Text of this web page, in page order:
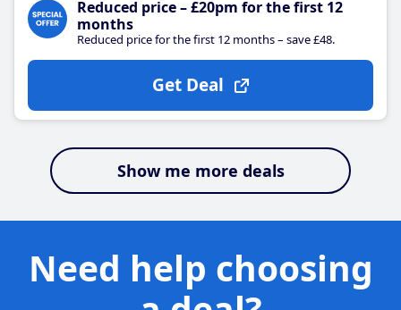
Reduced price – £20pm for the first 12
months
Reduced price for the first 12 months – save £48.
Get Deal
Show me more deals
Need help choosing